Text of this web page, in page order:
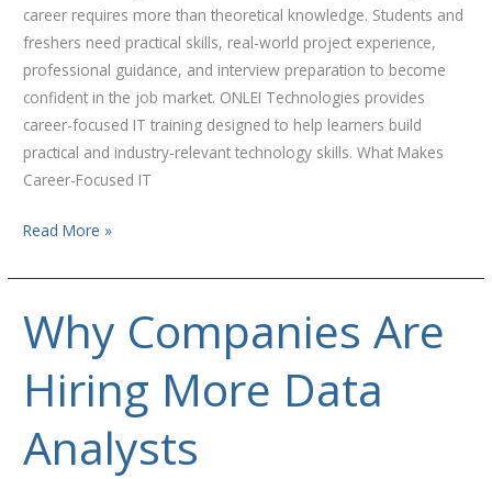
career requires more than theoretical knowledge. Students and
freshers need practical skills, real-world project experience,
professional guidance, and interview preparation to become
confident in the job market. ONLEI Technologies provides
career-focused IT training designed to help learners build
practical and industry-relevant technology skills. What Makes
Career-Focused IT
Read More »
Why Companies Are
Hiring More Data
Analysts
Why
Companies
Hiring
Data